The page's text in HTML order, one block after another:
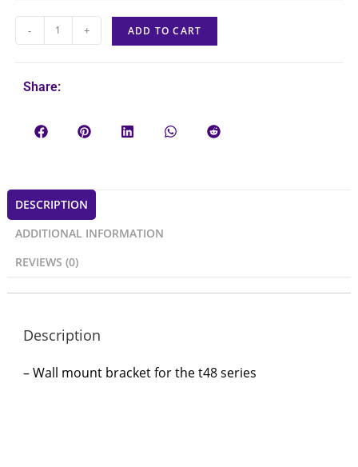
- + ADD TO CART
Share:
DESCRIPTION
ADDITIONAL INFORMATION
REVIEWS (0)
Description
– Wall mount bracket for the t48 series